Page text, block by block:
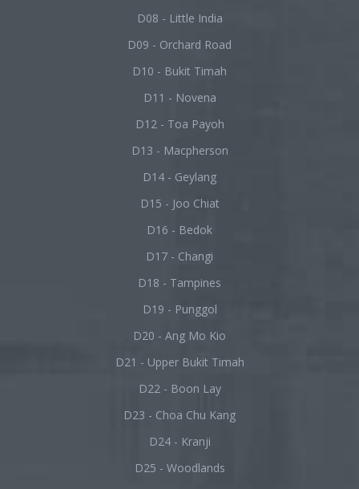
D08 - Little India
D09 - Orchard Road
D10 - Bukit Timah
D11 - Novena
D12 - Toa Payoh
D13 - Macpherson
D14 - Geylang
D15 - Joo Chiat
D16 - Bedok
D17 - Changi
D18 - Tampines
D19 - Punggol
D20 - Ang Mo Kio
D21 - Upper Bukit Timah
D22 - Boon Lay
D23 - Choa Chu Kang
D24 - Kranji
D25 - Woodlands